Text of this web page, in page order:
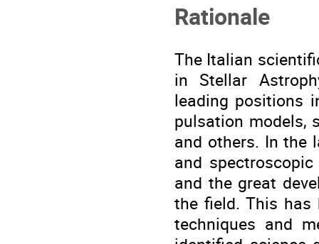
Rationale
The Italian
in Stellar
leading positions
pulsation models,
and others. In the
and
and the great
the field. This
techniques and